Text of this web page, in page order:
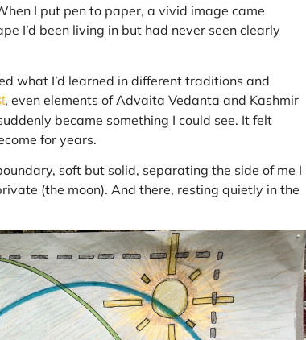
I put pen to paper, a vivid image came
I’d been living in but had never seen clearly
what I’d learned in different traditions and
, even elements of Advaita Vedanta and Kashmir
became something I could see. It felt
for years.
soft but solid, separating the side of me I
(the moon). And there, resting quietly in the